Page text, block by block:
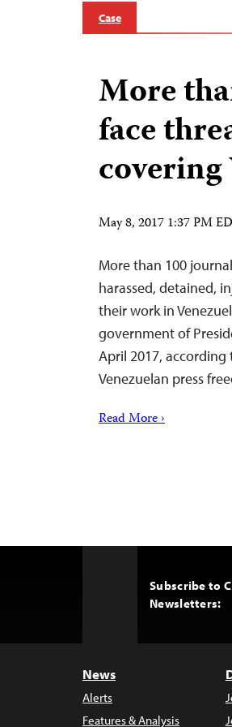
Case
More
face
covering
May 8, 2017 1:37 PM
More than 100
harassed, detained,
their work in
government of
April 2017,
Venezuelan press
Read More ›
Subscribe to
Newsletters:
News
Alerts
Features & Analysis